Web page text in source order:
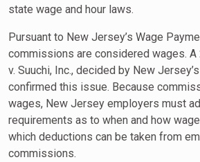
state wage and hour laws.
Pursuant to New Jersey’s Wage
commissions are considered wages.
v. Suuchi, Inc., decided by New
confirmed this issue. Because
wages, New Jersey employers must
requirements as to when and how
which deductions can be taken from
commissions.